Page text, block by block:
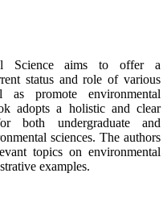
Science aims to offer a
status and role of various
as promote environmental
adopts a holistic and clear
both undergraduate and
sciences. The authors
topics on environmental
examples.